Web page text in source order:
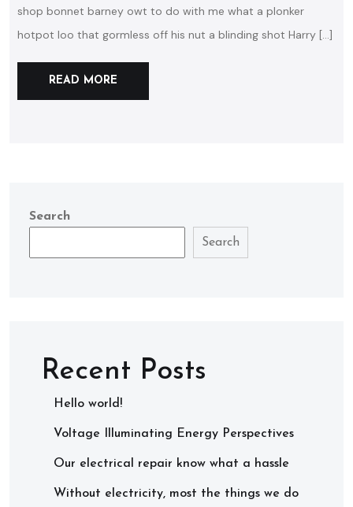
shop bonnet barney owt to do with me what a plonker
hotpot loo that gormless off his nut a blinding shot Harry […]
READ MORE
Search
Search
Recent Posts
Hello world!
Voltage Illuminating Energy Perspectives
Our electrical repair know what a hassle
Without electricity, most the things we do